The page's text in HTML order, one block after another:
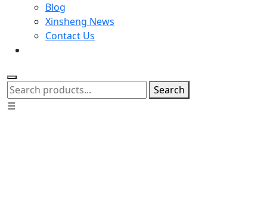
Blog
Xinsheng News
Contact Us
Search
☰